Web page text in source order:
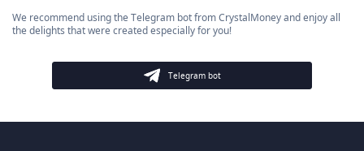
We recommend using the Telegram bot from CrystalMoney and enjoy all
the delights that were created especially for you!
Telegram bot